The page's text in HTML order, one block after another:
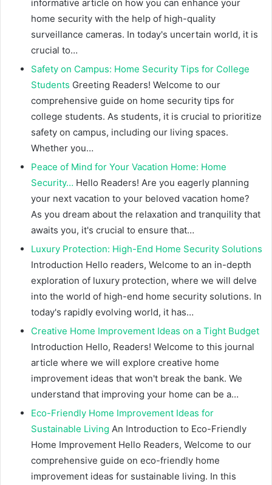
informative article on how you can enhance your
home security with the help of high-quality
surveillance cameras. In today's uncertain world, it is
crucial to…
Safety on Campus: Home Security Tips for College
Students Greeting Readers! Welcome to our
comprehensive guide on home security tips for
college students. As students, it is crucial to prioritize
safety on campus, including our living spaces.
Whether you…
Peace of Mind for Your Vacation Home: Home
Security… Hello Readers! Are you eagerly planning
your next vacation to your beloved vacation home?
As you dream about the relaxation and tranquility that
awaits you, it's crucial to ensure that…
Luxury Protection: High-End Home Security Solutions
Introduction Hello readers, Welcome to an in-depth
exploration of luxury protection, where we will delve
into the world of high-end home security solutions. In
today's rapidly evolving world, it has…
Creative Home Improvement Ideas on a Tight Budget
Introduction Hello, Readers! Welcome to this journal
article where we will explore creative home
improvement ideas that won't break the bank. We
understand that improving your home can be a…
Eco-Friendly Home Improvement Ideas for
Sustainable Living An Introduction to Eco-Friendly
Home Improvement Hello Readers, Welcome to our
comprehensive guide on eco-friendly home
improvement ideas for sustainable living. In this